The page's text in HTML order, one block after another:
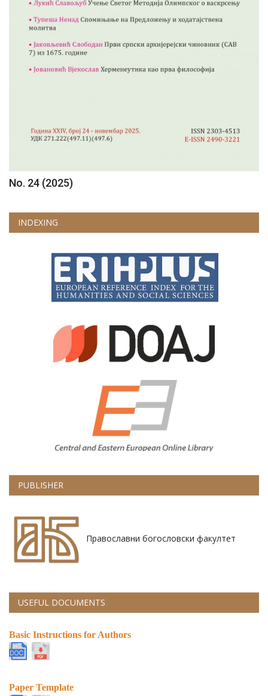
No. 24 (2025)
INDEXING
PUBLISHER
Православни богословски факултет
USEFUL DOCUMENTS
Basic Instructions for Authors
Paper Template